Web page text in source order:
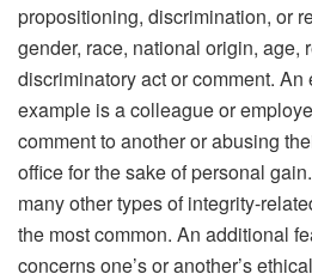
propositioning, discrimination, or
gender, race, national origin, age,
discriminatory act or comment. An
example is a colleague or
comment to another or abusing
office for the sake of personal
many other types of integrity-
the most common. An additional
concerns one’s or another’s